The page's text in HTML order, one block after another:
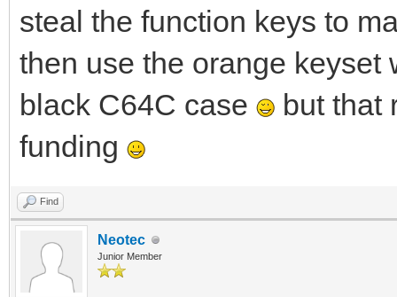
steal the function keys to
then use the orange keyset
black C64C case
but that
funding
Find
Neotec
Junior Member